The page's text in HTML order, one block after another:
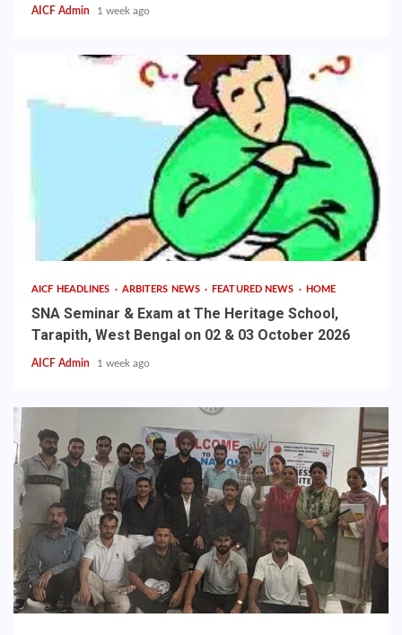
AICF Admin 1 week ago
AICF HEADLINES ARBITERS NEWS FEATURED NEWS HOME
SNA Seminar & Exam at The Heritage School,
Tarapith, West Bengal on 02 & 03 October 2026
AICF Admin 1 week ago